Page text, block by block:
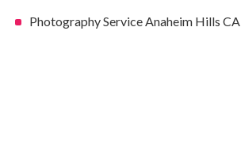
Photography Service Anaheim Hills CA